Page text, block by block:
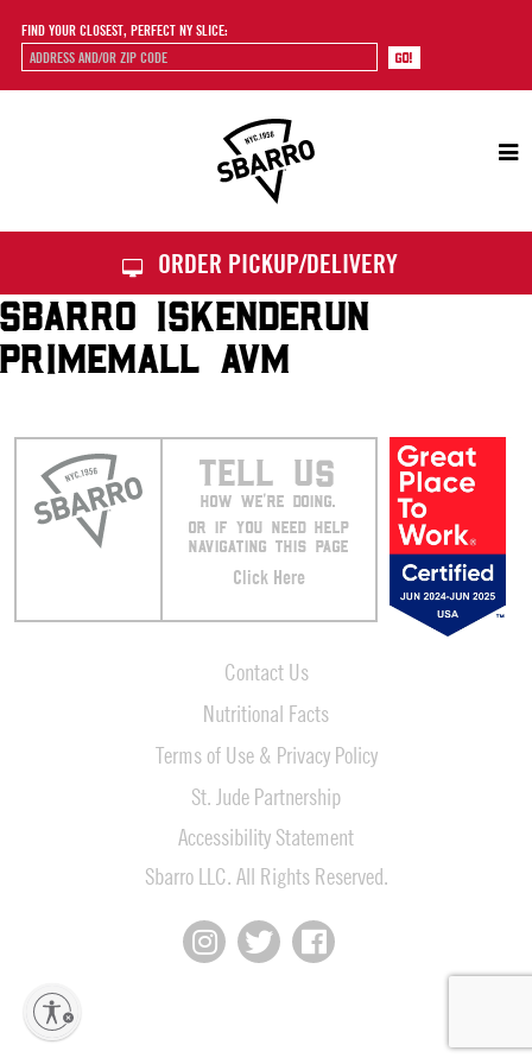
FIND YOUR CLOSEST, PERFECT NY SLICE:
ORDER PICKUP/DELIVERY
SBARRO ISKENDERUN
PRIMEMALL AVM
TELL US
HOW WE’RE DOING.
OR IF YOU NEED HELP
NAVIGATING THIS PAGE
Click Here
Contact Us
Nutritional Facts
Terms of Use & Privacy Policy
St. Jude Partnership
Accessibility Statement
Sbarro LLC. All Rights Reserved.